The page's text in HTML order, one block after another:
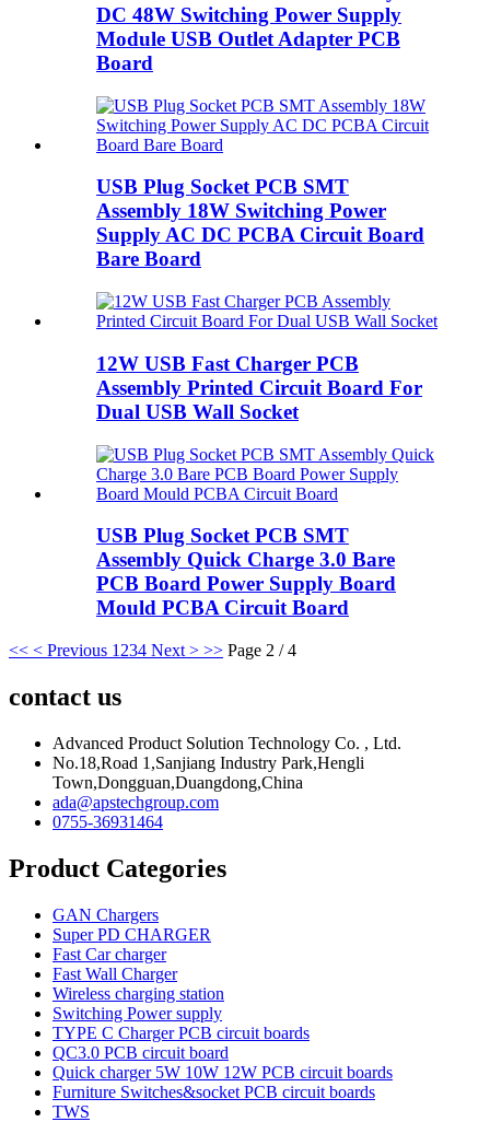
DC 48W Switching Power Supply
Module USB Outlet Adapter PCB
Board
USB Plug Socket PCB SMT
Assembly 18W Switching Power
Supply AC DC PCBA Circuit Board
Bare Board
12W USB Fast Charger PCB
Assembly Printed Circuit Board For
Dual USB Wall Socket
USB Plug Socket PCB SMT
Assembly Quick Charge 3.0 Bare
PCB Board Power Supply Board
Mould PCBA Circuit Board
<< < Previous 1 234 Next > >> Page 2 / 4
contact us
Advanced Product Solution Technology Co. , Ltd.
No.18,Road 1,Sanjiang Industry Park,Hengli
Town,Dongguan,Duangdong,China
ada@apstechgroup.com
0755-36931464
Product Categories
GAN Chargers
Super PD CHARGER
Fast Car charger
Fast Wall Charger
Wireless charging station
Switching Power supply
TYPE C Charger PCB circuit boards
QC3.0 PCB circuit board
Quick charger 5W 10W 12W PCB circuit boards
Furniture Switches&socket PCB circuit boards
TWS